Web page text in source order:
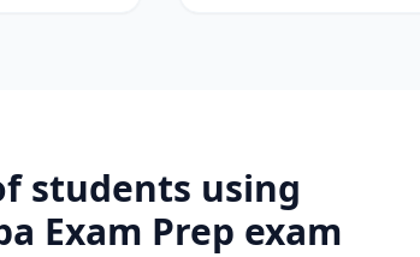
students using
Exam Prep exam